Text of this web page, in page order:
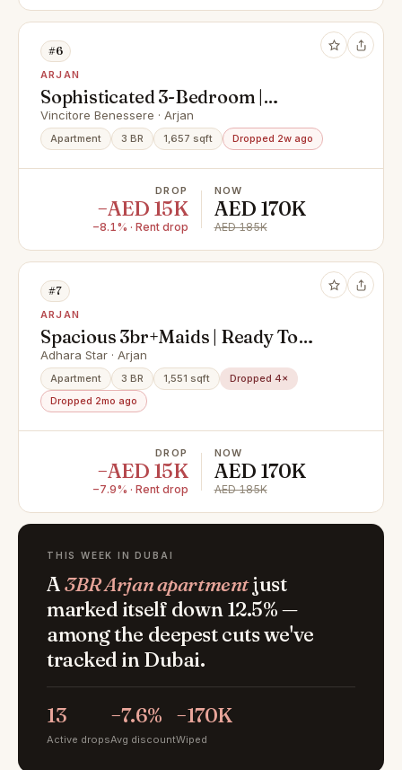
#6
ARJAN
Sophisticated 3-Bedroom |
Upgraded Unit
Vincitore Benessere · Arjan
Apartment 3 BR 1,657 sqft Dropped 2w ago
DROP
−AED 15K
−8.1% · Rent drop
NOW
AED 170K
AED 185K
#7
ARJAN
Spacious 3br+Maids | Ready To
Move | Chiller Free
Adhara Star · Arjan
Apartment 3 BR 1,551 sqft
Dropped 4×
Dropped 2mo ago
DROP
−AED 15K
−7.9% · Rent drop
NOW
AED 170K
AED 185K
THIS WEEK IN DUBAI
A3BR Arjan apartmentjust
marked itself down 12.5% —
among the deepest cuts we've
tracked in Dubai.
13
Active drops
−7.6%
Avg discount
−170K
Wiped